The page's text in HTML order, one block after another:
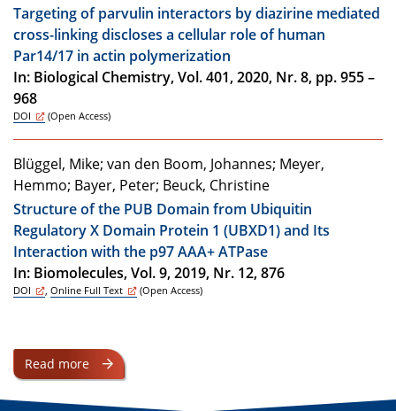
Targeting of parvulin interactors by diazirine mediated
cross-linking discloses a cellular role of human
Par14/17 in actin polymerization
In: Biological Chemistry, Vol. 401, 2020, Nr. 8, pp. 955 –
968
DOI (Open Access)
Blüggel, Mike; van den Boom, Johannes; Meyer,
Hemmo; Bayer, Peter; Beuck, Christine
Structure of the PUB Domain from Ubiquitin
Regulatory X Domain Protein 1 (UBXD1) and Its
Interaction with the p97 AAA+ ATPase
In: Biomolecules, Vol. 9, 2019, Nr. 12, 876
DOI Online Full Text (Open Access)
Read more